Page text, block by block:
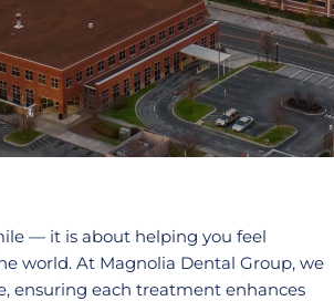
— it is about helping you feel
world. At Magnolia Dental Group, we
ensuring each treatment enhances